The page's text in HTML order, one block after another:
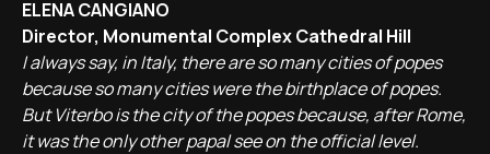
ELENA CANGIANO
Director, Monumental Complex Cathedral Hill
I always say, in Italy, there are so many cities of popes
because so many cities were the birthplace of popes.
But Viterbo is the city of the popes because, after Rome,
it was the only other papal see on the official level.